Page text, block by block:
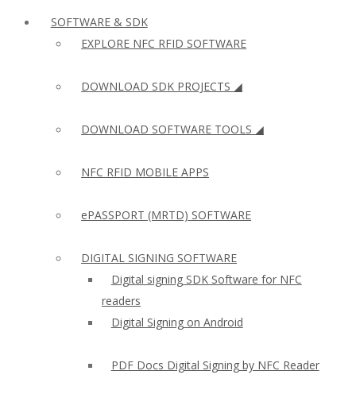
SOFTWARE & SDK
EXPLORE NFC RFID SOFTWARE
DOWNLOAD SDK PROJECTS ◢
DOWNLOAD SOFTWARE TOOLS ◢
NFC RFID MOBILE APPS
ePASSPORT (MRTD) SOFTWARE
DIGITAL SIGNING SOFTWARE
Digital signing SDK Software for NFC
readers
Digital Signing on Android
PDF Docs Digital Signing by NFC Reader